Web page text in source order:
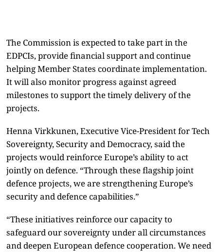
The Commission is expected to take part in the
EDPCIs, provide financial support and continue
helping Member States coordinate implementation.
It will also monitor progress against agreed
milestones to support the timely delivery of the
projects.
Henna Virkkunen, Executive Vice-President for Tech
Sovereignty, Security and Democracy, said the
projects would reinforce Europe’s ability to act
jointly on defence. “Through these flagship joint
defence projects, we are strengthening Europe’s
security and defence capabilities.”
“These initiatives reinforce our capacity to
safeguard our sovereignty under all circumstances
and deepen European defence cooperation. We need